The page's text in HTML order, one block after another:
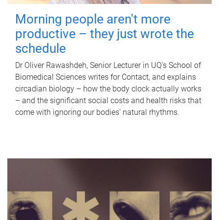
Morning people aren't more
productive – they just wrote the
schedule
Dr Oliver Rawashdeh, Senior Lecturer in UQ's School of
Biomedical Sciences writes for Contact, and explains
circadian biology – how the body clock actually works
– and the significant social costs and health risks that
come with ignoring our bodies' natural rhythms.